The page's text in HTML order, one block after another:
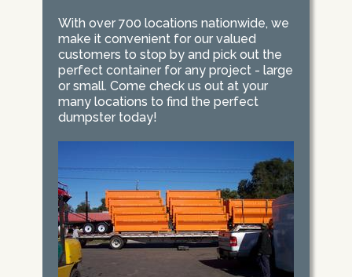
With over 700 locations nationwide, we
make it convenient for our valued
customers to stop by and pick out the
perfect container for any project - large
or small. Come check us out at your
many locations to find the perfect
dumpster today!